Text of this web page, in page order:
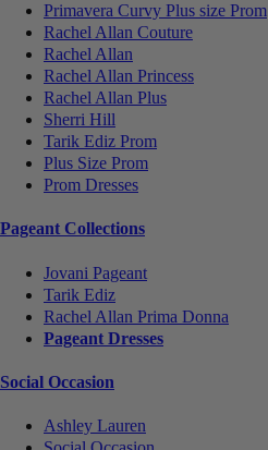
Primavera Curvy Plus size Prom
Rachel Allan Couture
Rachel Allan
Rachel Allan Princess
Rachel Allan Plus
Sherri Hill
Tarik Ediz Prom
Plus Size Prom
Prom Dresses
Pageant Collections
Jovani Pageant
Tarik Ediz
Rachel Allan Prima Donna
Pageant Dresses
Social Occasion
Ashley Lauren